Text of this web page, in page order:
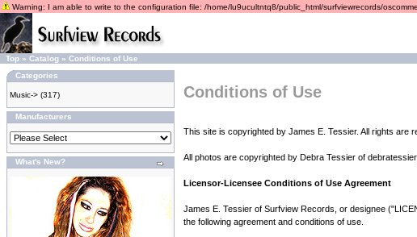
Warning: I am able to write to the configuration file: /home/lu9ucultntq8/public_html/surfviewrecords/
Top » Catalog » Conditions of Use
Categories
Music-> (317)
Manufacturers
What's New?
Conditions of Use
This site is copyrighted by James E. Tessier. All rights are
All photos are copyrighted by Debra Tessier of
Licensor-Licensee Conditions of Use Agreement
James E. Tessier of Surfview Records, or designee
the following agreement and conditions of use.